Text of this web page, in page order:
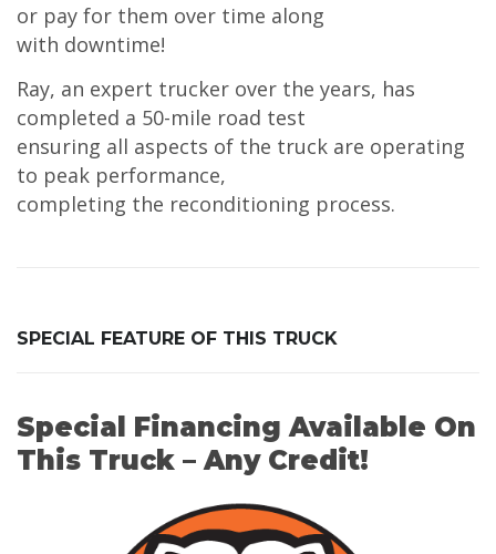
or pay for them over time along
with downtime!
Ray, an expert trucker over the years, has
completed a 50-mile road test
ensuring all aspects of the truck are operating
to peak performance,
completing the reconditioning process.
SPECIAL FEATURE OF THIS TRUCK
Special Financing Available On
This Truck – Any Credit!